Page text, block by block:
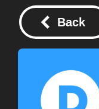
Back